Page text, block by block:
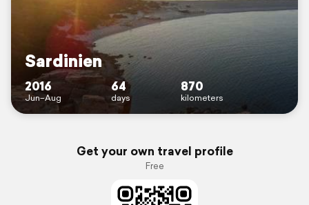
Sardinien
2016
Jun–Aug
64
days
870
kilometers
Get your own travel profile
Free